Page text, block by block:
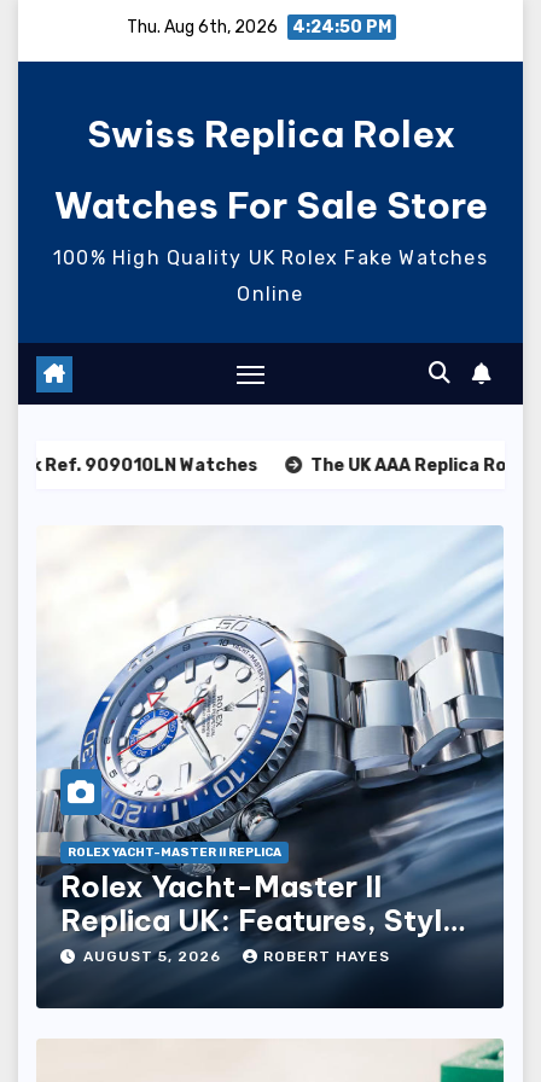
Thu. Aug 6th, 2026 4:24:51 PM
Swiss Replica Rolex
Watches For Sale Store
100% High Quality UK Rolex Fake Watches
Online
Watches The UK AAA Replica Rolex Oyster Perpetual
ROLEX YACHT-MASTER II REPLICA
Rolex Yacht-Master II
Replica UK: Features, Style
And Key Details
AUGUST 5, 2026 ROBERT HAYES